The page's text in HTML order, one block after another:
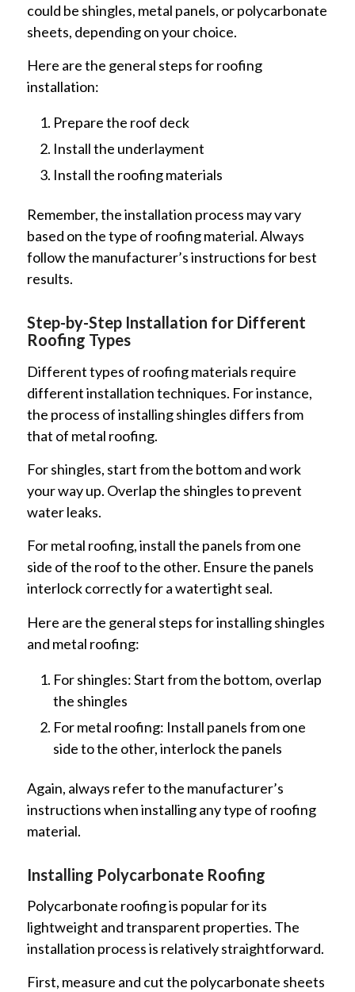
could be shingles, metal panels, or polycarbonate
sheets, depending on your choice.
Here are the general steps for roofing
installation:
Prepare the roof deck
Install the underlayment
Install the roofing materials
Remember, the installation process may vary
based on the type of roofing material. Always
follow the manufacturer’s instructions for best
results.
Step-by-Step Installation for Different
Roofing Types
Different types of roofing materials require
different installation techniques. For instance,
the process of installing shingles differs from
that of metal roofing.
For shingles, start from the bottom and work
your way up. Overlap the shingles to prevent
water leaks.
For metal roofing, install the panels from one
side of the roof to the other. Ensure the panels
interlock correctly for a watertight seal.
Here are the general steps for installing shingles
and metal roofing:
For shingles: Start from the bottom, overlap
the shingles
For metal roofing: Install panels from one
side to the other, interlock the panels
Again, always refer to the manufacturer’s
instructions when installing any type of roofing
material.
Installing Polycarbonate Roofing
Polycarbonate roofing is popular for its
lightweight and transparent properties. The
installation process is relatively straightforward.
First, measure and cut the polycarbonate sheets